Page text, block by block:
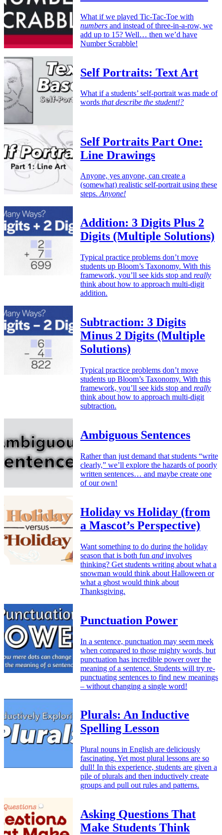
What if we played Tic-Tac-Toe with
numbers and instead of three-in-a-row, we
add up to 15? Well… then we’d have
Number Scrabble!
Self Portraits: Text Art
What if a students’ self-portrait was made of
words that describe the student!?
Self Portraits Part One:
Line Drawings
Anyone, yes anyone, can create a
(somewhat) realistic self-portrait using these
steps.Anyone!
Addition: 3 Digits Plus 2
Digits (Multiple Solutions)
Typical practice problems don’t move
students up Bloom’s Taxonomy. With this
framework, you’ll see kids stop and really
think about how to approach multi-digit
addition.
Subtraction: 3 Digits
Minus 2 Digits (Multiple
Solutions)
Typical practice problems don’t move
students up Bloom’s Taxonomy. With this
framework, you’ll see kids stop and really
think about how to approach multi-digit
subtraction.
Ambiguous Sentences
Rather than just demand that students “write
clearly,” we’ll explore the hazards of poorly
written sentences… and maybe create one
of our own!
Holiday vs Holiday (from
a Mascot’s Perspective)
Want something to do during the holiday
season that is both fun and involves
thinking? Get students writing about what a
snowman would think about Halloween or
what a ghost would think about
Thanksgiving.
Punctuation Power
In a sentence, punctuation may seem meek
when compared to those mighty words, but
punctuation has incredible power over the
meaning of a sentence. Students will try re-
punctuating sentences to find new meanings
– without changing a single word!
Plurals: An Inductive
Spelling Lesson
Plural nouns in English are deliciously
fascinating. Yet most plural lessons are so
dull! In this experience, students are given a
pile of plurals and then inductively create
groups and pull out rules and patterns.
Asking Questions That
Make Students Think